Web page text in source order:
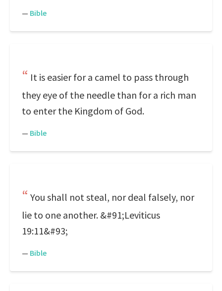
— Bible
It is easier for a camel to pass through
they eye of the needle than for a rich man
to enter the Kingdom of God.
— Bible
You shall not steal, nor deal falsely, nor
lie to one another. &#91;Leviticus
19:11&#93;
— Bible